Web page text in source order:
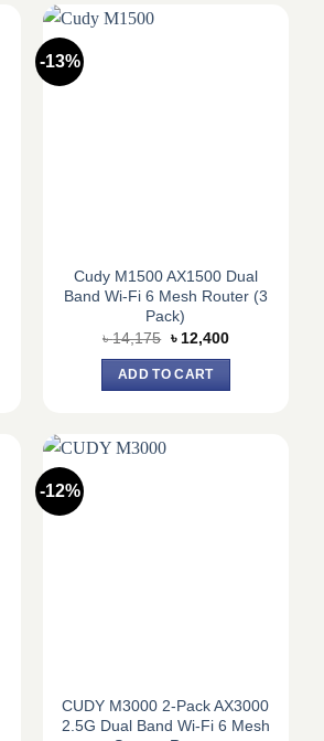
-13%
Cudy M1500 AX1500 Dual
Band Wi-Fi 6 Mesh Router (3
Pack)
৳14,175 Original
was:
৳ 14,175.
৳ 12,400Current
ADD TO CART
-12%
CUDY M3000 2-Pack AX3000
2.5G Dual Band Wi-Fi 6 Mesh